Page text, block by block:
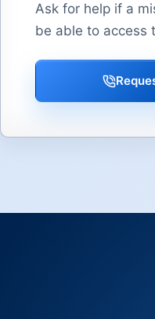
Ask for help if a
be able to access